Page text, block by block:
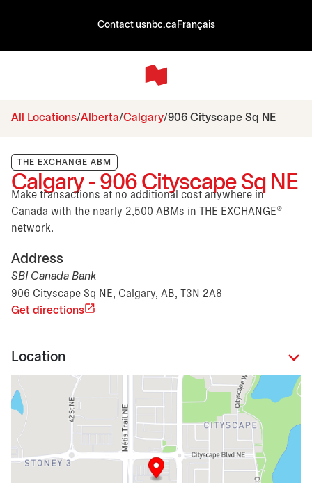
Contact usnbc.ca Français
All Locations Alberta Calgary 906 Cityscape Sq NE
THE EXCHANGE ABM
Calgary - 906 Cityscape Sq NE
Make transactions at no additional cost anywhere in
Canada with the nearly 2,500 ABMs in THE EXCHANGE®
network.
Address
SBI Canada Bank
906 Cityscape Sq NE, Calgary, AB, T3N 2A8
Get directions
Location